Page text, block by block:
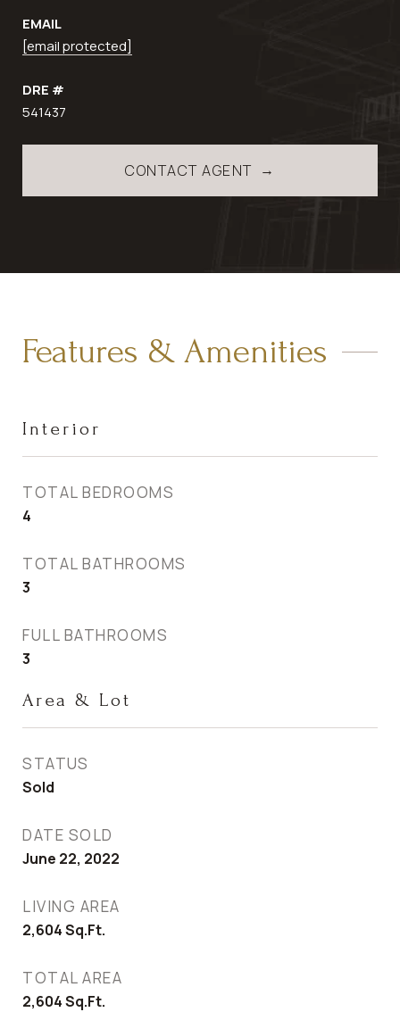
EMAIL
[email protected]
DRE #
541437
CONTACT AGENT
Features & Amenities
Interior
TOTAL BEDROOMS
4
TOTAL BATHROOMS
3
FULL BATHROOMS
3
Area & Lot
STATUS
Sold
DATE SOLD
June 22, 2022
LIVING AREA
2,604Sq.Ft.
TOTAL AREA
2,604Sq.Ft.